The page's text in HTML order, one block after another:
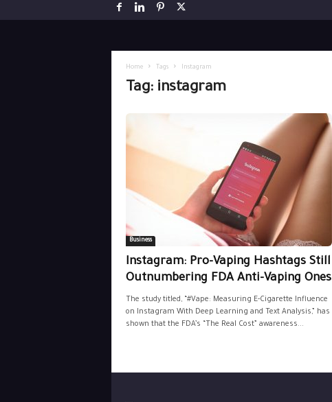
Home Tags Instagram
Tag: instagram
Business
Instagram: Pro-Vaping Hashtags Still
Outnumbering FDA Anti-Vaping Ones
The study titled, “#Vape: Measuring E-Cigarette Influence
on Instagram With Deep Learning and Text Analysis,” has
shown that the FDA’s “The Real Cost” awareness...